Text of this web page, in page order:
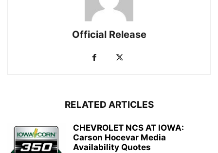
Official Release
RELATED ARTICLES
CHEVROLET NCS AT IOWA:
Carson Hocevar Media
Availability Quotes